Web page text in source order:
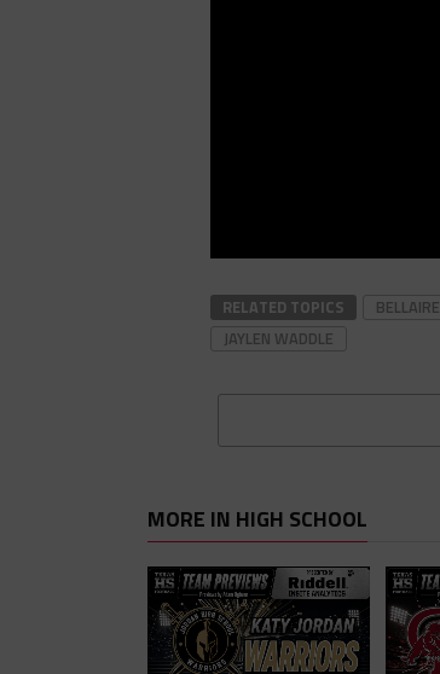
RELATED TOPICS
JAYLEN WADDLE
MORE IN HIGH SCHOOL